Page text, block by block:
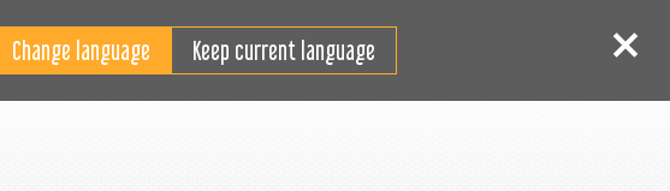
Keep current language